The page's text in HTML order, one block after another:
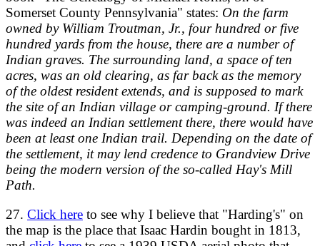
Somerset County Pennsylvania" states: On the farm
owned by William Troutman, Jr., four hundred or five
hundred yards from the house, there are a number of
Indian graves. The surrounding land, a space of ten
acres, was an old clearing, as far back as the memory
of the oldest resident extends, and is supposed to mark
the site of an Indian village or camping-ground. If there
was indeed an Indian settlement there, there would have
been at least one Indian trail. Depending on the date of
the settlement, it may lend credence to Grandview Drive
being the modern version of the so-called Hay's Mill
Path.
27. Click here to see why I believe that "Harding's" on
the map is the place that Isaac Hardin bought in 1813,